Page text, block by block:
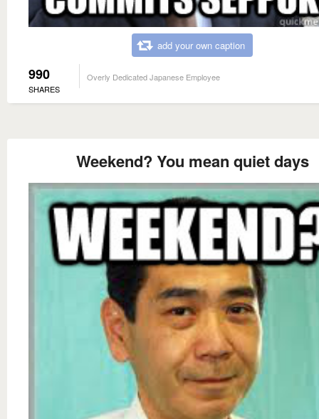
add your own caption
990
SHARES
Overly Dedicated Japanese Employee
Weekend? You mean quiet days